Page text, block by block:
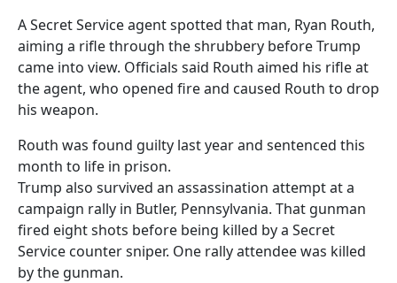
A Secret Service agent spotted that man, Ryan Routh,
aiming a rifle through the shrubbery before Trump
came into view. Officials said Routh aimed his rifle at
the agent, who opened fire and caused Routh to drop
his weapon.
Routh was found guilty last year and sentenced this
month to life in prison.
Trump also survived an assassination attempt at a
campaign rally in Butler, Pennsylvania. That gunman
fired eight shots before being killed by a Secret
Service counter sniper. One rally attendee was killed
by the gunman.